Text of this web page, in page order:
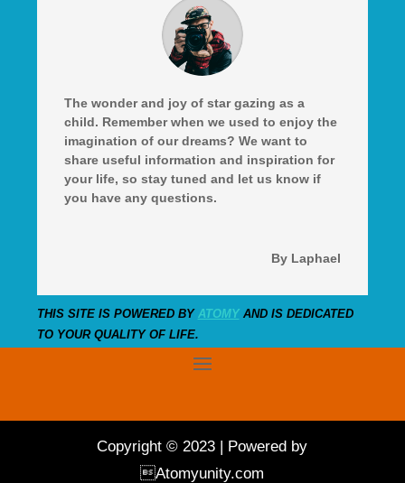
The wonder and joy of star gazing as a
child. Remember when we used to enjoy the
imagination of our dreams? We want to
share useful information and inspiration for
your life, so stay tuned and let us know if
you have any questions.
By Laphael
THIS SITE IS POWERED BY ATOMYAND IS DEDICATED
TO YOUR QUALITY OF LIFE.
Copyright © 2023 | Powered by
Atomyunity.com